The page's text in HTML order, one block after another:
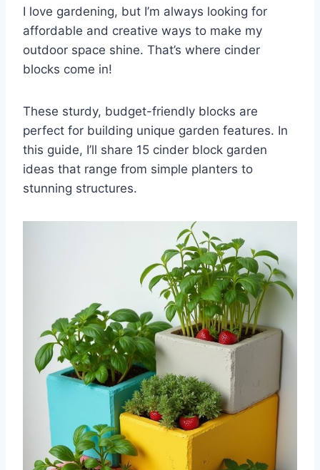
I love gardening, but I’m always looking for
affordable and creative ways to make my
outdoor space shine. That’s where cinder
blocks come in!
These sturdy, budget-friendly blocks are
perfect for building unique garden features. In
this guide, I’ll share 15 cinder block garden
ideas that range from simple planters to
stunning structures.